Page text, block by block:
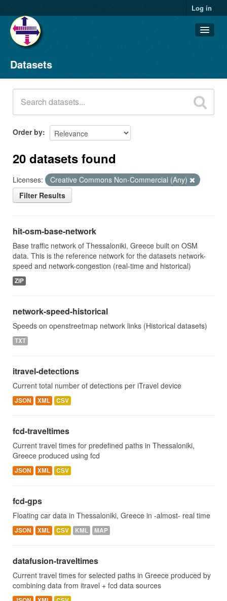
Log in
Datasets
Organizations
Groups
About
Datasets
Order by
20 datasets found
Licenses:
Creative Commons Non-Commercial (Any)
Filter Results
hit-osm-base-network
Base traffic network of Thessaloniki, Greece built on OSM
data. This is the reference network for the datasets network-
speed and network-congestion (real-time and historical)
ZIP
network-speed-historical
Speeds on openstreetmap network links (Historical datasets)
TXT
itravel-detections
Current total number of detections per iTravel device
JSON XML CSV
fcd-traveltimes
Current travel times for predefined paths in Thessaloniki,
Greece produced using fcd
JSON XML CSV
fcd-gps
Floating car data in Thessaloniki, Greece in -almost- real time
JSON XML CSV KML MAP
datafusion-traveltimes
Current travel times for selected paths in Greece produced by
combining data from itravel + fcd data sources